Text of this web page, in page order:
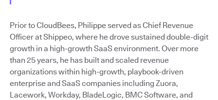
Prior to CloudBees, Philippe served as Chief Revenue
Officer at Shippeo, where he drove sustained double-digit
growth in a high-growth SaaS environment. Over more
than 25 years, he has built and scaled revenue
organizations within high-growth, playbook-driven
enterprise and SaaS companies including Zuora,
Lacework, Workday, BladeLogic, BMC Software, and